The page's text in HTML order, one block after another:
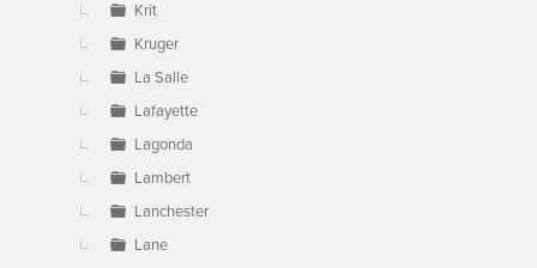
Krit
Kruger
La Salle
Lafayette
Lagonda
Lambert
Lanchester
Lane